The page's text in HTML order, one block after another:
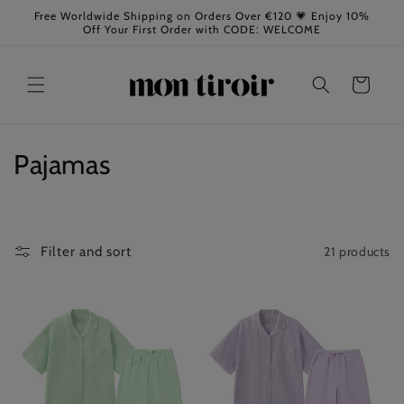
Skip to
Free Worldwide Shipping on Orders Over €120 💗 Enjoy 10%
Off Your First Order with CODE: WELCOME
Cart
C
Pajamas
Filter and sort 21 products